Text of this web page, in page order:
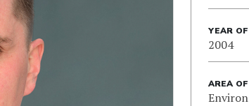
YEAR
2004
AREA